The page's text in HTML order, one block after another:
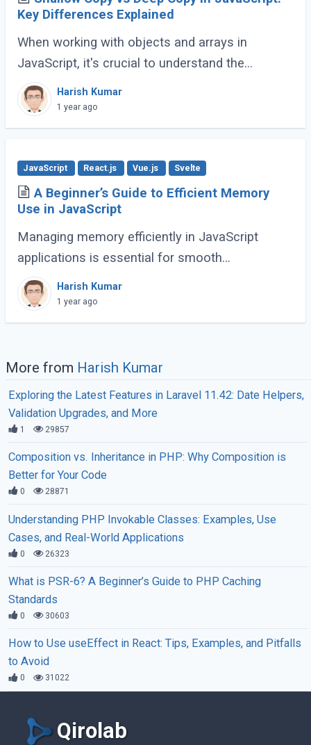
Key Differences Explained
When working with objects and arrays in
JavaScript, it's crucial to understand the
difference between shallow copy and deep
copy. These concepts dictate how data is
duplicated (...)
Harish Kumar
1 year ago
JavaScript React.js Vue.js Svelte
A Beginner’s Guide to Efficient Memory
Use in JavaScript
Managing memory efficiently in JavaScript
applications is essential for smooth
performance, especially for large-scale or
complex applications. Poor memory handling
can lead to (...)
Harish Kumar
1 year ago
More from Harish Kumar
Exploring the Latest Features in Laravel 11.42: Date Helpers,
Validation Upgrades, and More
1 29857
Composition vs. Inheritance in PHP: Why Composition is
Better for Your Code
0 28871
Understanding PHP Invokable Classes: Examples, Use
Cases, and Real-World Applications
0 26323
What is PSR-6? A Beginner’s Guide to PHP Caching
Standards
0 30603
How to Use useEffect in React: Tips, Examples, and Pitfalls
to Avoid
0 31022
Qirolab